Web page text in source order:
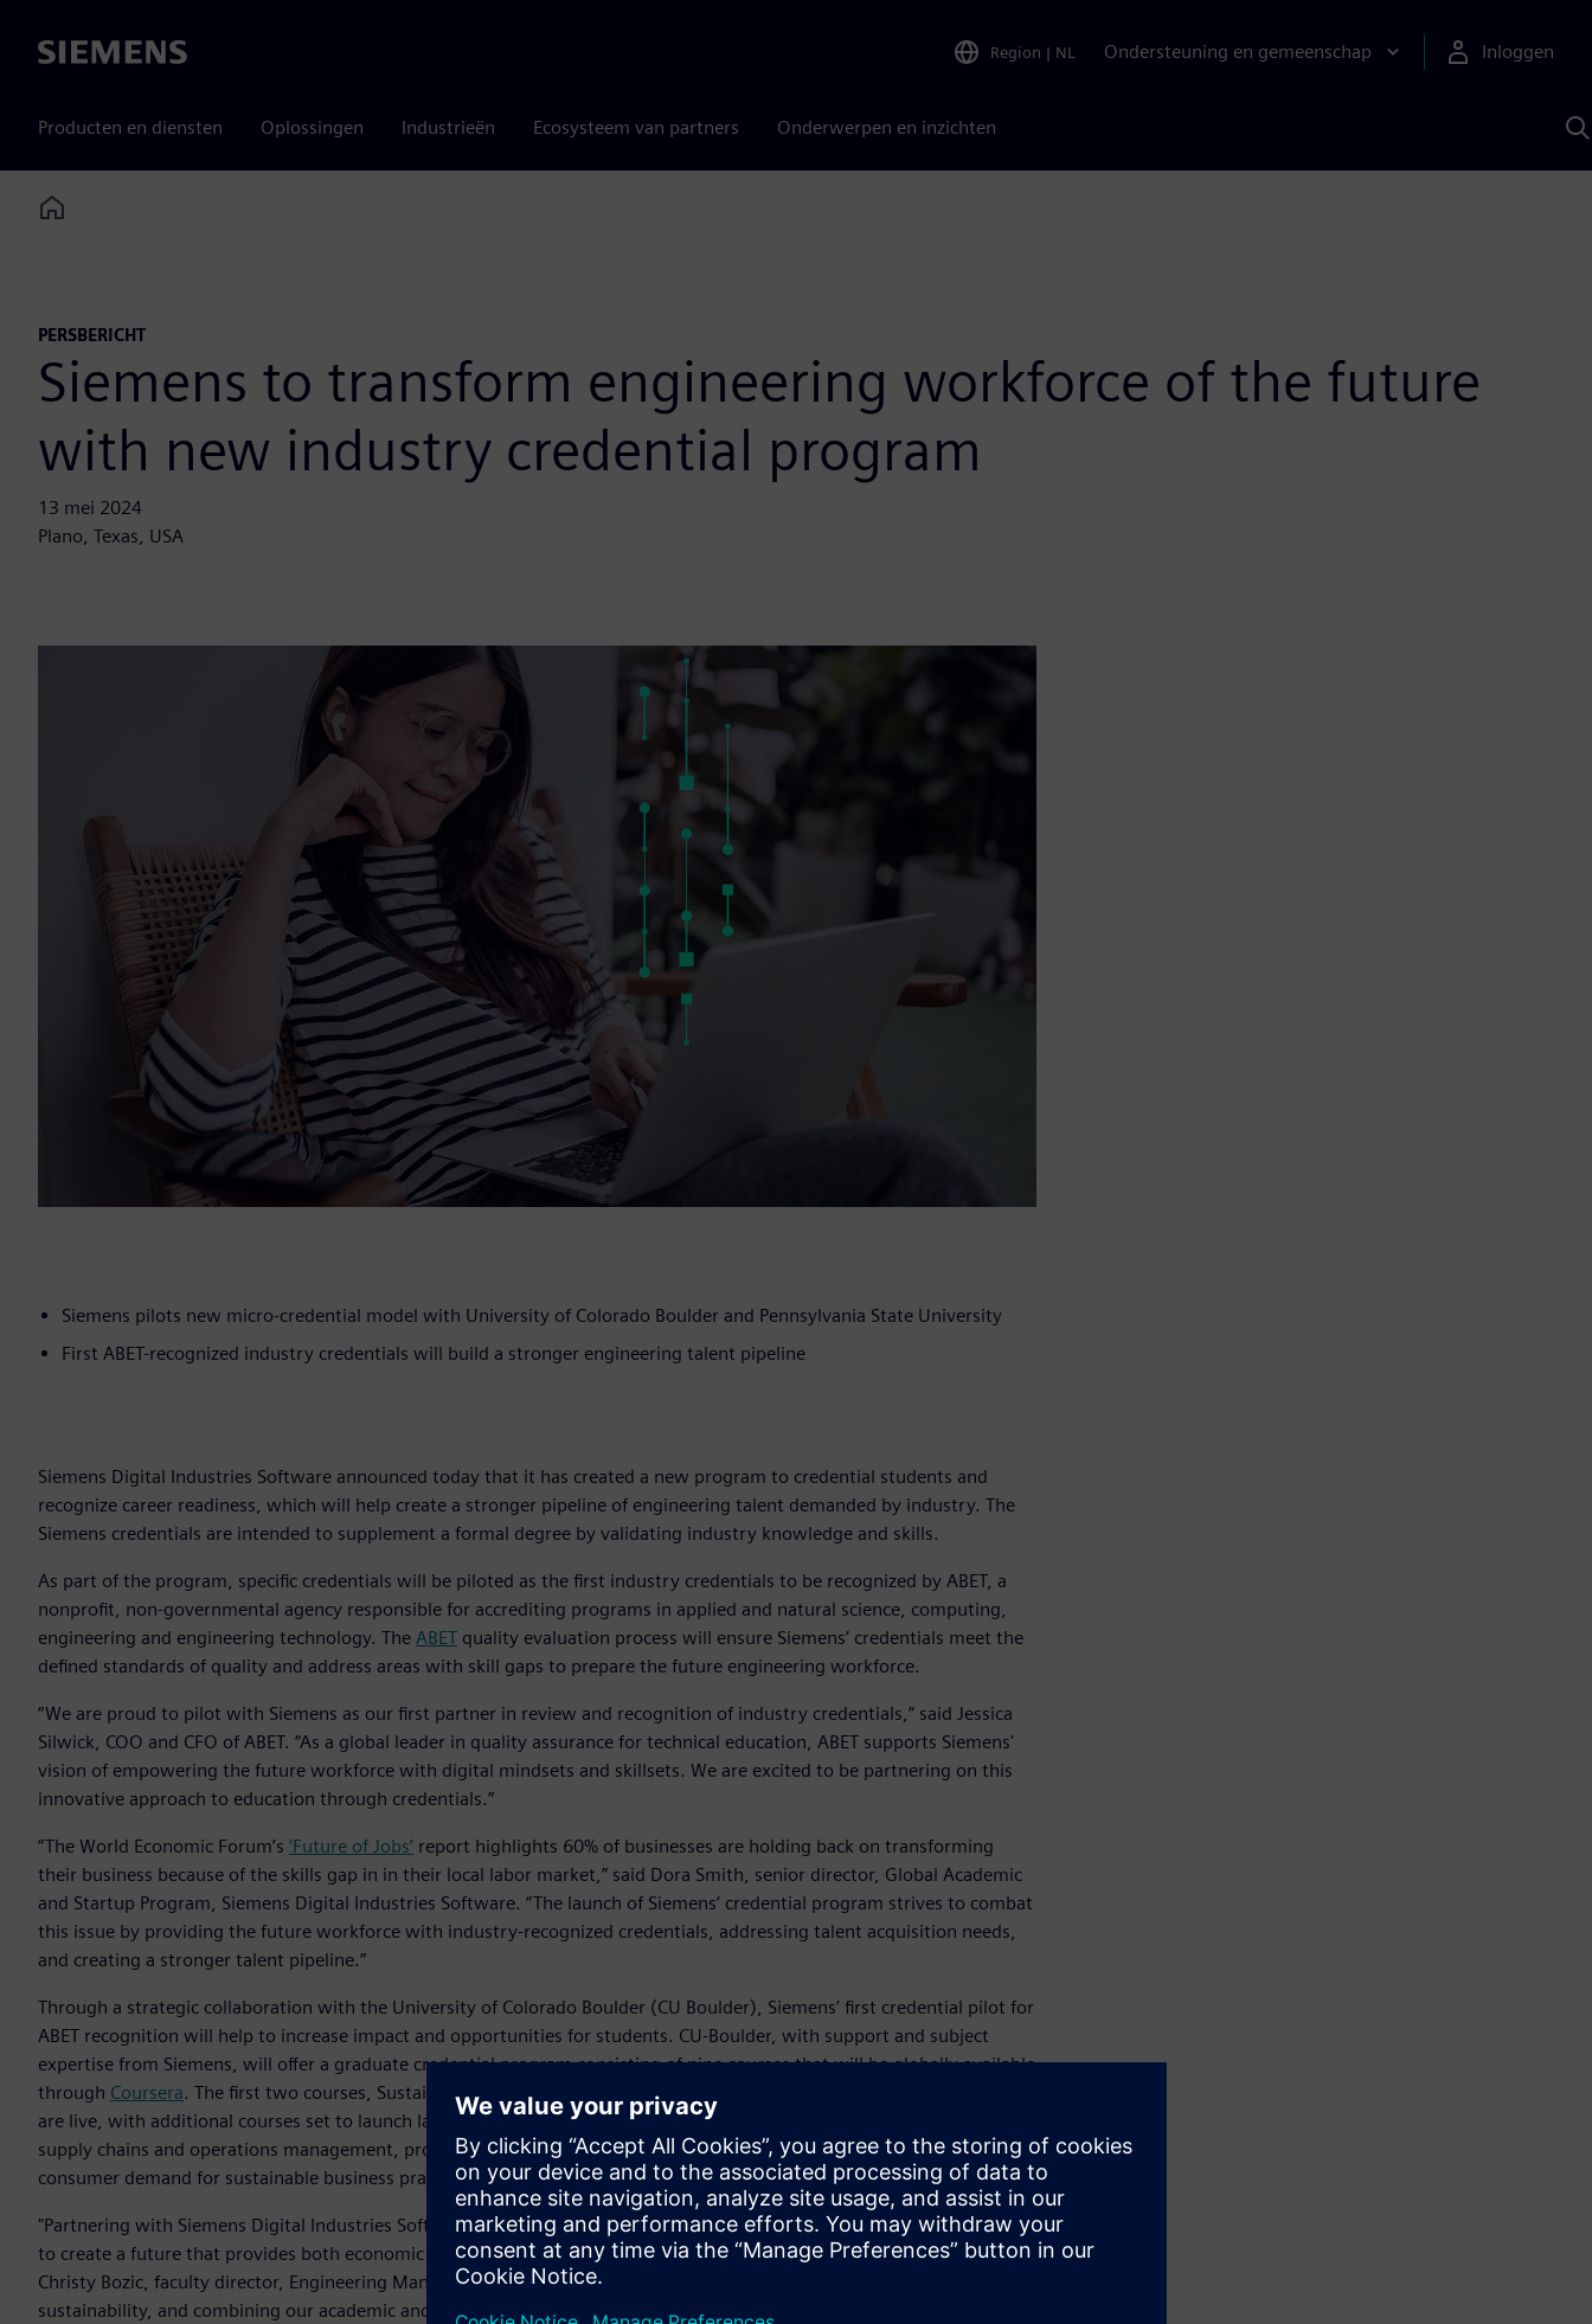
Siemens Region | NL Ondersteuning en gemeenschap Inloggen
Producten en diensten Oplossingen Industrieën Ecosysteem van partners Onderwerpen en inzichten
Home
PERSBERICHT
Siemens to transform engineering workforce of the future
with new industry credential program
13 mei 2024
Plano, Texas, USA
Siemens pilots new micro-credential model with University of Colorado Boulder and Pennsylvania State University
First ABET-recognized industry credentials will build a stronger engineering talent pipeline
Siemens Digital Industries Software announced today that it has created a new program to credential students and
recognize career readiness, which will help create a stronger pipeline of engineering talent demanded by industry. The
Siemens credentials are intended to supplement a formal degree by validating industry knowledge and skills.
As part of the program, specific credentials will be piloted as the first industry credentials to be recognized by ABET, a
nonprofit, non-governmental agency responsible for accrediting programs in applied and natural science, computing,
engineering and engineering technology. The ABET quality evaluation process will ensure Siemens’ credentials meet the
defined standards of quality and address areas with skill gaps to prepare the future engineering workforce.
“We are proud to pilot with Siemens as our first partner in review and recognition of industry credentials,” said Jessica
Silwick, COO and CFO of ABET. “As a global leader in quality assurance for technical education, ABET supports Siemens'
vision of empowering the future workforce with digital mindsets and skillsets. We are excited to be partnering on this
innovative approach to education through credentials.”
“The World Economic Forum’s ‘Future of Jobs’ report highlights 60% of businesses are holding back on transforming
their business because of the skills gap in in their local labor market,” said Dora Smith, senior director, Global Academic
and Startup Program, Siemens Digital Industries Software. “The launch of Siemens’ credential program strives to combat
this issue by providing the future workforce with industry-recognized credentials, addressing talent acquisition needs,
and creating a stronger talent pipeline.”
Through a strategic collaboration with the University of Colorado Boulder (CU Boulder), Siemens’ first credential pilot for
ABET recognition will help to increase impact and opportunities for students. CU-Boulder, with support and subject
expertise from Siemens, will offer a graduate credential program consisting of nine courses that will be globally available
through Coursera. The first two courses, Sustainability and the Circular Economy and Applied Sustainability Engineering,
are live, with additional courses set to launch later this year. Topics will include leading the circular business, sustainable
supply chains and operations management, product and packaging design for the circular economy, and leveraging
consumer demand for sustainable business practice, among others.
"Partnering with Siemens Digital Industries Software to develop a credential focused on applied sustainability enables us
to create a future that provides both economic success and a more enduring, resilient, and sustainable planet," said Dr.
Christy Bozic, faculty director, Engineering Management Program, University of Colorado Boulder. “Siemens is a leader in
sustainability, and combining our academic and industry expertise through this credential will provide learners with the